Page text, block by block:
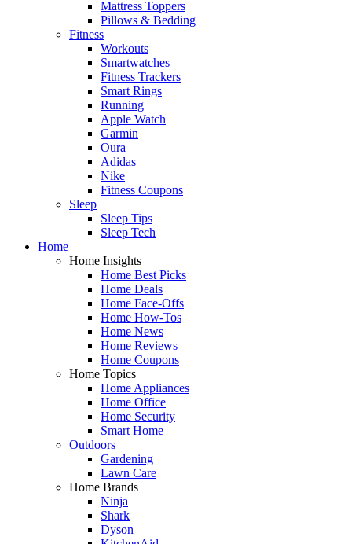
Mattress Toppers
Pillows & Bedding
Fitness
Workouts
Smartwatches
Fitness Trackers
Smart Rings
Running
Apple Watch
Garmin
Oura
Adidas
Nike
Fitness Coupons
Sleep
Sleep Tips
Sleep Tech
Home
Home Insights
Home Best Picks
Home Deals
Home Face-Offs
Home How-Tos
Home News
Home Reviews
Home Coupons
Home Topics
Home Appliances
Home Office
Home Security
Smart Home
Outdoors
Gardening
Lawn Care
Home Brands
Ninja
Shark
Dyson